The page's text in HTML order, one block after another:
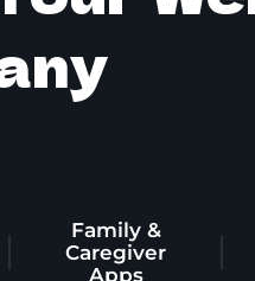
Family &
Caregiver
Apps